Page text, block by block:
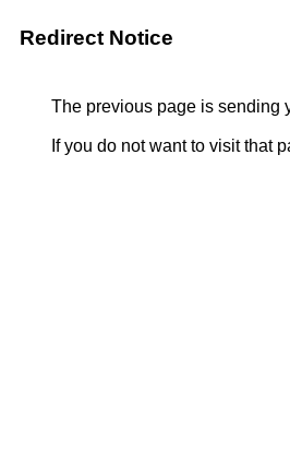
Redirect Notice
The previous page is sending
If you do not want to visit that